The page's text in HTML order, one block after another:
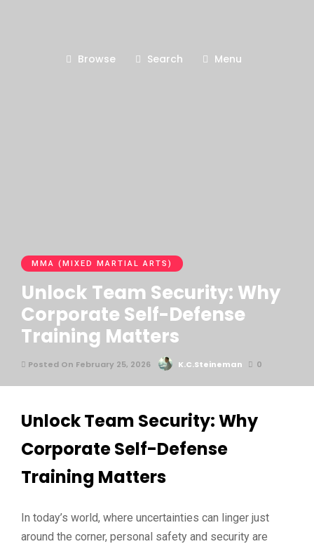
Browse Search Menu
MMA (MIXED MARTIAL ARTS)
Unlock Team Security: Why
Corporate Self-Defense
Training Matters
Posted On February 25, 2026 K.C.Steineman 0
Unlock Team Security: Why
Corporate Self-Defense
Training Matters
In today’s world, where uncertainties can linger just
around the corner, personal safety and security are